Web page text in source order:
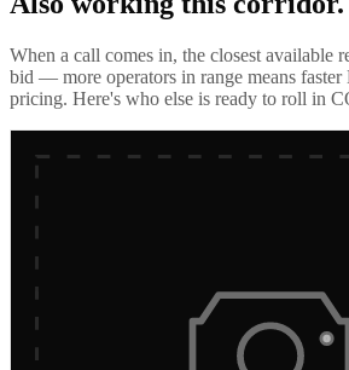
When a call comes in, the closest available
bid — more operators in range means faster
pricing. Here's who else is ready to roll in